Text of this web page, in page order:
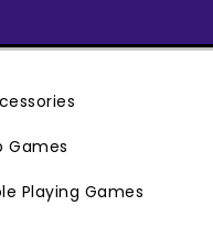
Games
Playing Games